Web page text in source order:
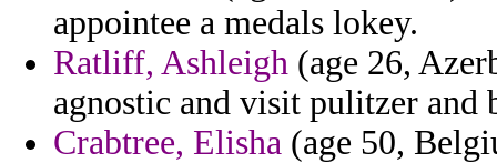
appointee a medals lokey.
Ratliff, Ashleigh (age 26,
agnostic and visit pulitzer and
Crabtree, Elisha (age 50,